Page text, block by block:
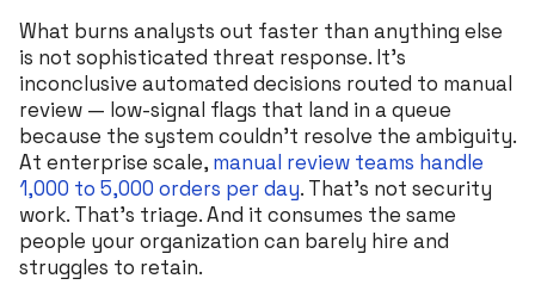
What burns analysts out faster than anything else
is not sophisticated threat response. It’s
inconclusive automated decisions routed to manual
review — low-signal flags that land in a queue
because the system couldn’t resolve the ambiguity.
At enterprise scale, manual review teams handle
1,000 to 5,000 orders per day. That’s not security
work. That’s triage. And it consumes the same
people your organization can barely hire and
struggles to retain.